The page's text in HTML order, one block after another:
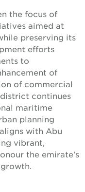
the focus of
aimed at
preserving its
efforts
to
of
of commercial
continues
maritime
planning
with Abu
vibrant,
the emirate's